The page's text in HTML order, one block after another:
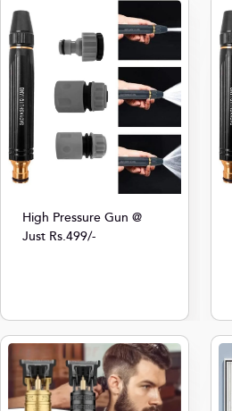
High Pressure Gun @
Just Rs.499/-